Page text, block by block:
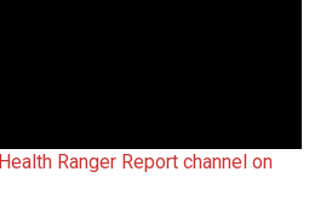
Health Ranger Report channel on